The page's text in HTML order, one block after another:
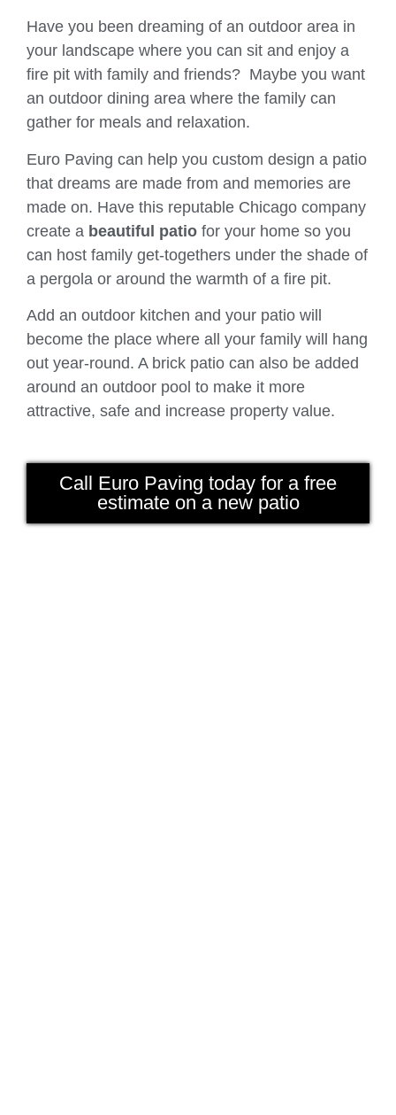
Have you been dreaming of an outdoor area in
your landscape where you can sit and enjoy a
fire pit with family and friends? Maybe you want
an outdoor dining area where the family can
gather for meals and relaxation.
Euro Paving can help you custom design a patio
that dreams are made from and memories are
made on. Have this reputable Chicago company
create a beautiful patio for your home so you
can host family get-togethers under the shade of
a pergola or around the warmth of a fire pit.
Add an outdoor kitchen and your patio will
become the place where all your family will hang
out year-round. A brick patio can also be added
around an outdoor pool to make it more
attractive, safe and increase property value.
Call Euro Paving today for a free
estimate on a new patio